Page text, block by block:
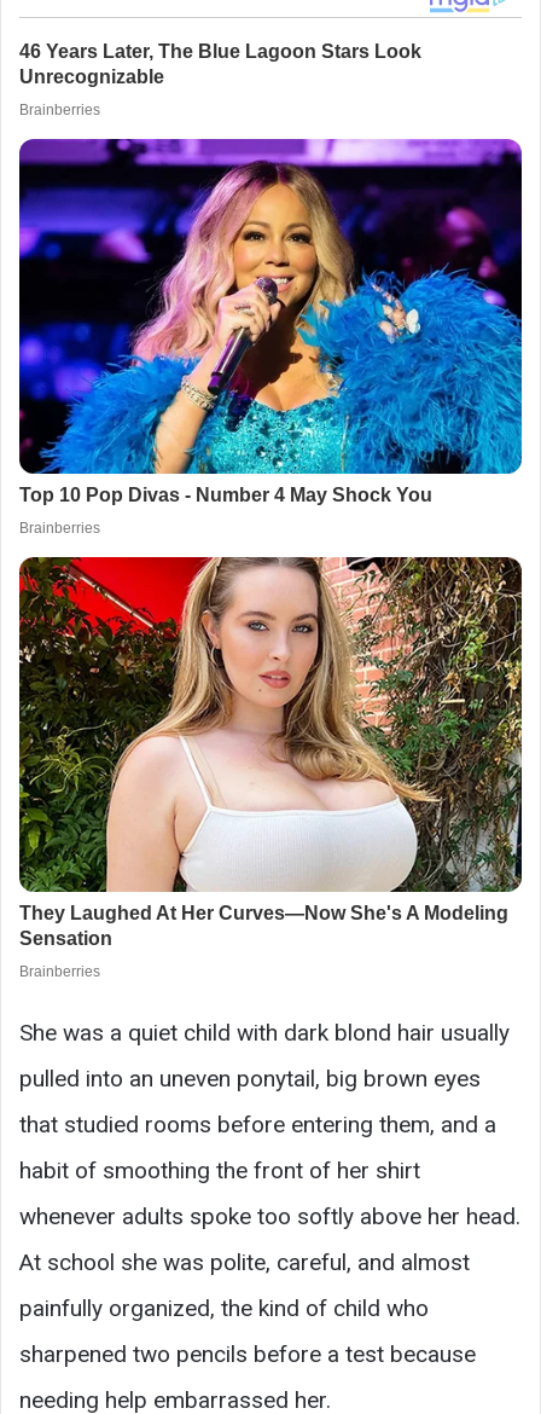
She was a quiet child with dark blond hair usually
pulled into an uneven ponytail, big brown eyes
that studied rooms before entering them, and a
habit of smoothing the front of her shirt
whenever adults spoke too softly above her head.
At school she was polite, careful, and almost
painfully organized, the kind of child who
sharpened two pencils before a test because
needing help embarrassed her.